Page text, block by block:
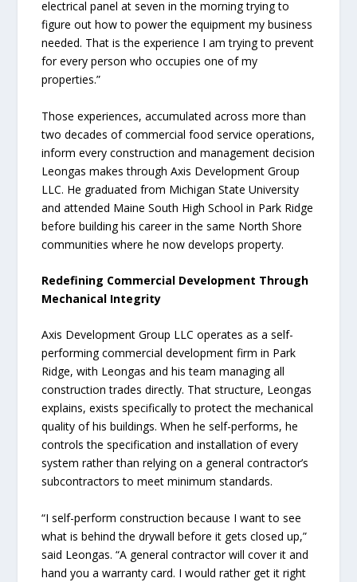
electrical panel at seven in the morning trying to
figure out how to power the equipment my business
needed. That is the experience I am trying to prevent
for every person who occupies one of my
properties.”
Those experiences, accumulated across more than
two decades of commercial food service operations,
inform every construction and management decision
Leongas makes through Axis Development Group
LLC. He graduated from Michigan State University
and attended Maine South High School in Park Ridge
before building his career in the same North Shore
communities where he now develops property.
Redefining Commercial Development Through
Mechanical Integrity
Axis Development Group LLC operates as a self-
performing commercial development firm in Park
Ridge, with Leongas and his team managing all
construction trades directly. That structure, Leongas
explains, exists specifically to protect the mechanical
quality of his buildings. When he self-performs, he
controls the specification and installation of every
system rather than relying on a general contractor’s
subcontractors to meet minimum standards.
“I self-perform construction because I want to see
what is behind the drywall before it gets closed up,”
said Leongas. “A general contractor will cover it and
hand you a warranty card. I would rather get it right